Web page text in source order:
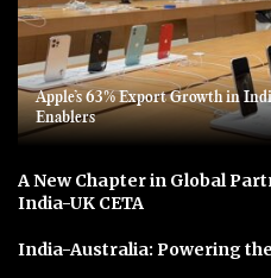
Apple’s 63% Export Growth in
Enablers
A New Chapter in Global
India-UK CETA
India-Australia: Powering